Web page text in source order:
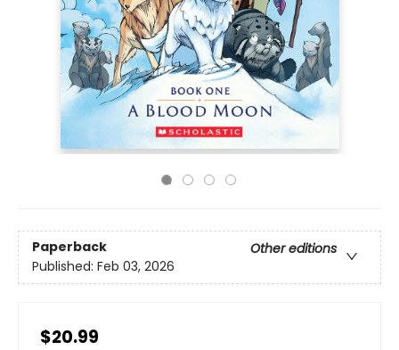
Paperback
Other editions
Published: Feb 03, 2026
$20.99